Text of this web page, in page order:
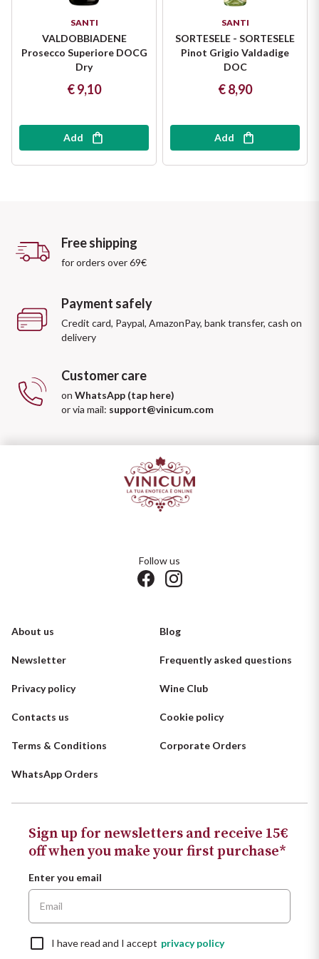
SANTI
VALDOBBIADENE
Prosecco Superiore DOCG
Dry
€ 9,10
Add
SANTI
SORTESELE - SORTESELE
Pinot Grigio Valdadige
DOC
€ 8,90
Add
Free shipping
for orders over 69€
Payment safely
Credit card, Paypal, AmazonPay, bank transfer, cash on
delivery
Customer care
on WhatsApp (tap here)
or via mail: support@vinicum.com
Follow us
About us Blog
Newsletter Frequently asked questions
Privacy policy Wine Club
Contacts us Cookie policy
Terms & Conditions Corporate Orders
WhatsApp Orders
Sign up for newsletters and receive 15€
off when you make your first purchase*
Enter you email
I have read and I accept privacy policy